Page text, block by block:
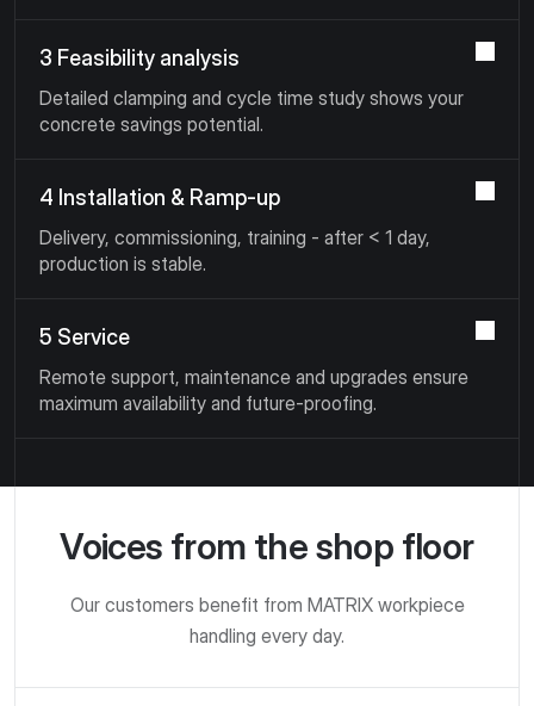
3 Feasibility analysis
Detailed clamping and cycle time study shows your
concrete savings potential.
4 Installation & Ramp-up
Delivery, commissioning, training - after < 1 day,
production is stable.
5 Service
Remote support, maintenance and upgrades ensure
maximum availability and future-proofing.
Voices from the shop floor
Our customers benefit from MATRIX workpiece
handling every day.